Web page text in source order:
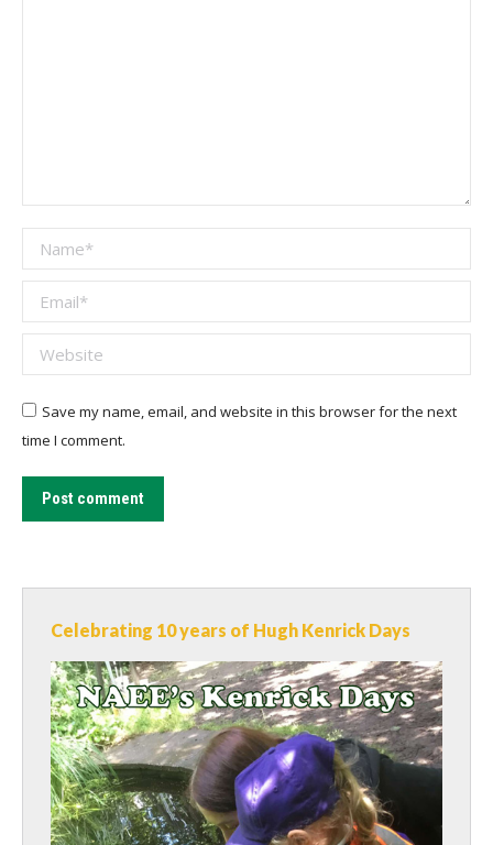
Name *
Email *
Website
Save my name, email, and website in this browser for the next
time I comment.
Post comment
Celebrating 10 years of Hugh Kenrick Days